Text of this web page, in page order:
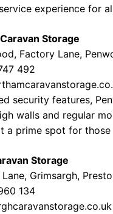
experience for
Storage
Factory Lane,
492
security features,
walls and regular
a prime spot for
Storage
Grimsargh,
134